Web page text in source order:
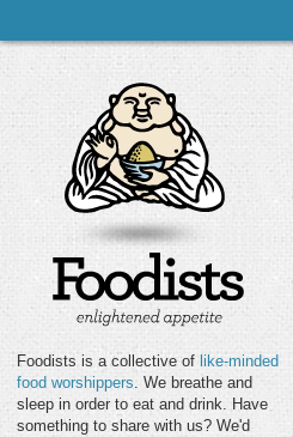
Foodists is a collective of like-minded
food worshippers. We breathe and
sleep in order to eat and drink. Have
something to share with us? We'd